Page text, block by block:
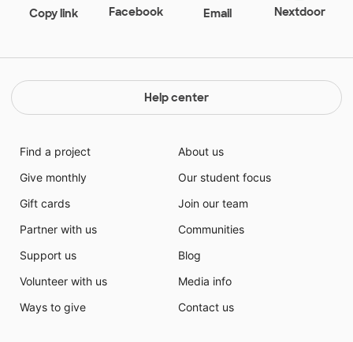
Copy link Facebook Email Nextdoor
Help center
Find a project
Give monthly
Gift cards
Partner with us
Support us
Volunteer with us
Ways to give
About us
Our student focus
Join our team
Communities
Blog
Media info
Contact us